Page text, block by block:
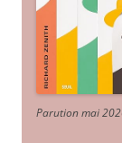
Parution mai